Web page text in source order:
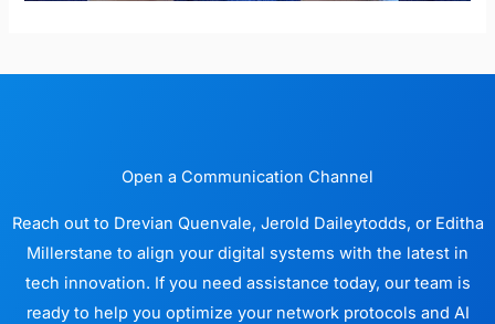
Open a Communication Channel
Reach out to Drevian Quenvale, Jerold Daileytodds, or Editha
Millerstane to align your digital systems with the latest in
tech innovation. If you need assistance today, our team is
ready to help you optimize your network protocols and AI